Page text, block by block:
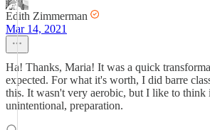
Edith Zimmerman
Mar 14, 2021
Ha! Thanks, Maria! It was a quick
expected. For what it's worth, I did barre
this. It wasn't very aerobic, but I like to think
unintentional, preparation.